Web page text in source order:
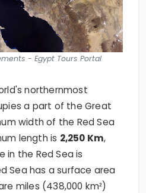
- Egypt Tours Portal
northernmost
a part of the Great
width of the Red Sea
length is 2,250 Km,
in the Red Sea is
Sea has a surface area
miles (438,000 km²)